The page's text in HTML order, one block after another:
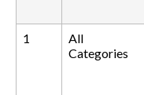
1
All
Categories